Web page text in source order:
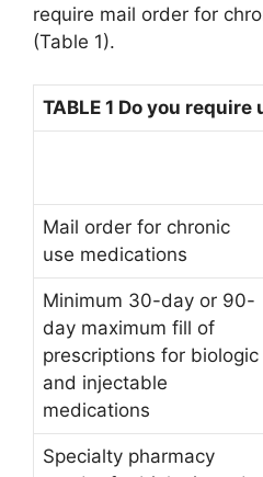
require mail order for
(Table 1).
TABLE 1 Do you require
Mail order for chronic
use medications
Minimum 30-day or 90-
day maximum fill of
prescriptions for biologic
and injectable
medications
Specialty pharmacy